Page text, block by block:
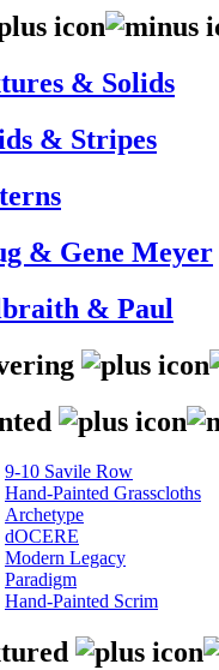
& Solids
& Stripes
& Gene Meyer
& Paul
9-10 Savile Row
Hand-Painted Grasscloths
Archetype
dOCERE
Modern Legacy
Paradigm
Hand-Painted Scrim